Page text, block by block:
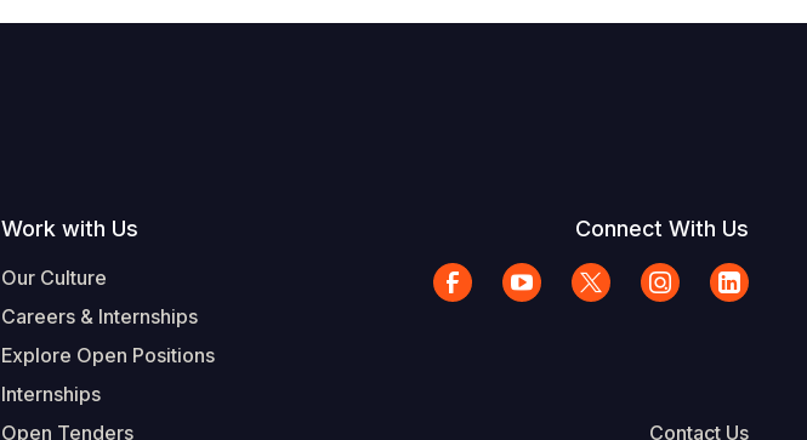
Work with Us
Our Culture
Careers & Internships
Explore Open Positions
Internships
Open Tenders
Connect With Us
Contact Us